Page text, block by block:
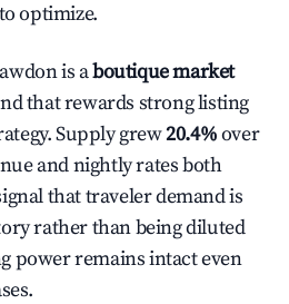
optimize.
is aboutique market
that rewards strong listing
Supply grew20.4%over
and nightly rates both
that traveler demand is
rather than being diluted
power remains intact even